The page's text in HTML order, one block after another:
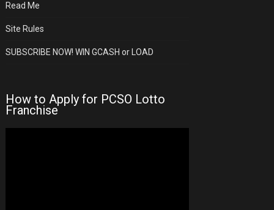
Read Me
Site Rules
SUBSCRIBE NOW! WIN GCASH or LOAD
How to Apply for PCSO Lotto
Franchise